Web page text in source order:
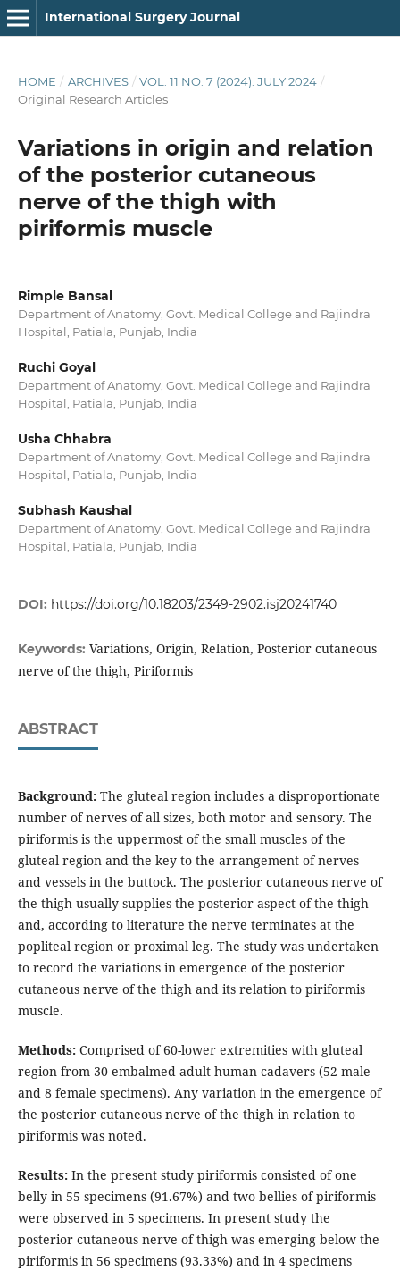
International Surgery Journal
HOME / ARCHIVES / VOL. 11 NO. 7 (2024): JULY 2024 /
Original Research Articles
Variations in origin and relation
of the posterior cutaneous
nerve of the thigh with
piriformis muscle
Rimple Bansal
Department of Anatomy, Govt. Medical College and Rajindra
Hospital, Patiala, Punjab, India
Ruchi Goyal
Department of Anatomy, Govt. Medical College and Rajindra
Hospital, Patiala, Punjab, India
Usha Chhabra
Department of Anatomy, Govt. Medical College and Rajindra
Hospital, Patiala, Punjab, India
Subhash Kaushal
Department of Anatomy, Govt. Medical College and Rajindra
Hospital, Patiala, Punjab, India
DOI: https://doi.org/10.18203/2349-2902.isj20241740
Keywords: Variations, Origin, Relation, Posterior cutaneous
nerve of the thigh, Piriformis
ABSTRACT
Background:The gluteal region includes a disproportionate
number of nerves of all sizes, both motor and sensory. The
piriformis is the uppermost of the small muscles of the
gluteal region and the key to the arrangement of nerves
and vessels in the buttock. The posterior cutaneous nerve of
the thigh usually supplies the posterior aspect of the thigh
and, according to literature the nerve terminates at the
popliteal region or proximal leg. The study was undertaken
to record the variations in emergence of the posterior
cutaneous nerve of the thigh and its relation to piriformis
muscle.
Methods:Comprised of 60-lower extremities with gluteal
region from 30 embalmed adult human cadavers (52 male
and 8 female specimens). Any variation in the emergence of
the posterior cutaneous nerve of the thigh in relation to
piriformis was noted.
Results:In the present study piriformis consisted of one
belly in 55 specimens (91.67%) and two bellies of piriformis
were observed in 5 specimens. In present study the
posterior cutaneous nerve of thigh was emerging below the
piriformis in 56 specimens (93.33%) and in 4 specimens